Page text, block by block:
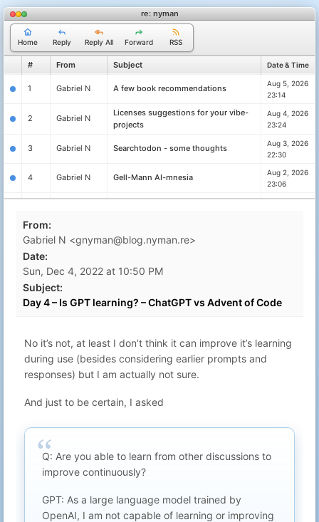
re: nyman
Home Reply Reply All Forward RSS
# From Subject Date & Time
1 Gabriel N A few book recommendations
Aug 5, 2026
23:14
2 Gabriel N
Licenses suggestions for your vibe-
projects
Aug 4, 2026
23:24
3 Gabriel N Searchtodon - some thoughts
Aug 3, 2026
22:30
4 Gabriel N Gell-Mann AI-mnesia
Aug 2, 2026
23:06
Exercise your brain through practice
Aug 1, 2026
6 Gabriel N
worms
7 Gabriel N
managers for organisations
8 Gabriel N
the right choice sometimes
10:47
10 Gabriel N Blaugust near the end thoughts
reports
23:18
Gabriel N Dishonest game developers
Gabriel N box-art.css
23:06
From:
Gabriel N <gnyman@blog.nyman.re>
Date:
Sun, Dec 4, 2022 at 10:50 PM
Subject:
Day 4 – Is GPT learning? – ChatGPT vs Advent of Code
No it’s not, at least I don’t think it can improve it’s learning
during use (besides considering earlier prompts and
responses) but I am actually not sure.
And just to be certain, I asked
Q: Are you able to learn from other discussions to
improve continuously?
GPT: As a large language model trained by
OpenAI, I am not capable of learning or improving